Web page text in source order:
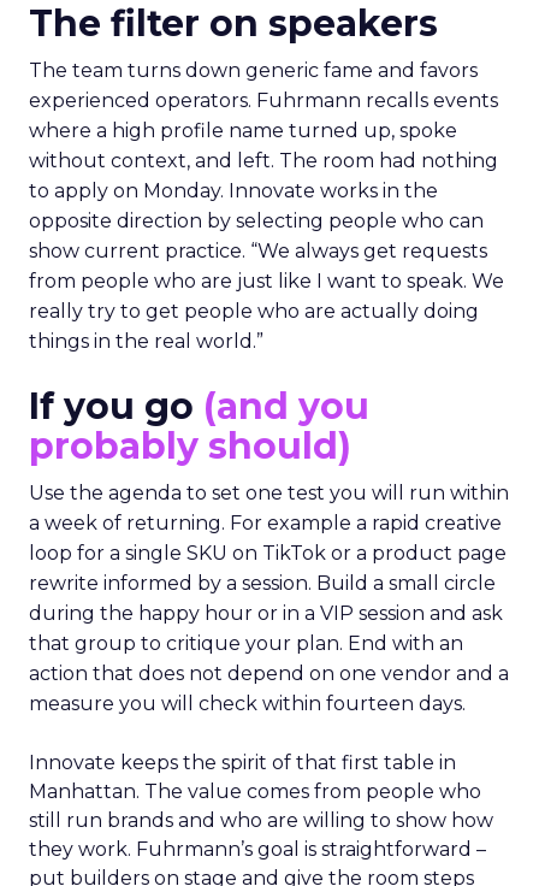
The filter on speakers
The team turns down generic fame and favors
experienced operators. Fuhrmann recalls events
where a high profile name turned up, spoke
without context, and left. The room had nothing
to apply on Monday. Innovate works in the
opposite direction by selecting people who can
show current practice. “We always get requests
from people who are just like I want to speak. We
really try to get people who are actually doing
things in the real world.”
If you go (and you
probably should)
Use the agenda to set one test you will run within
a week of returning. For example a rapid creative
loop for a single SKU on TikTok or a product page
rewrite informed by a session. Build a small circle
during the happy hour or in a VIP session and ask
that group to critique your plan. End with an
action that does not depend on one vendor and a
measure you will check within fourteen days.
Innovate keeps the spirit of that first table in
Manhattan. The value comes from people who
still run brands and who are willing to show how
they work. Fuhrmann’s goal is straightforward –
put builders on stage and give the room steps